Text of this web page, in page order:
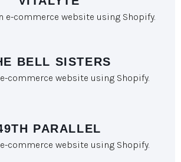
e-commerce website using Shopify.
BELL SISTERS
commerce website using Shopify.
PARALLEL
commerce website using Shopify.